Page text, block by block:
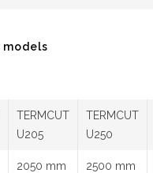
TERMCUT
U205
TERMCUT
U250
2050 mm 2500 mm